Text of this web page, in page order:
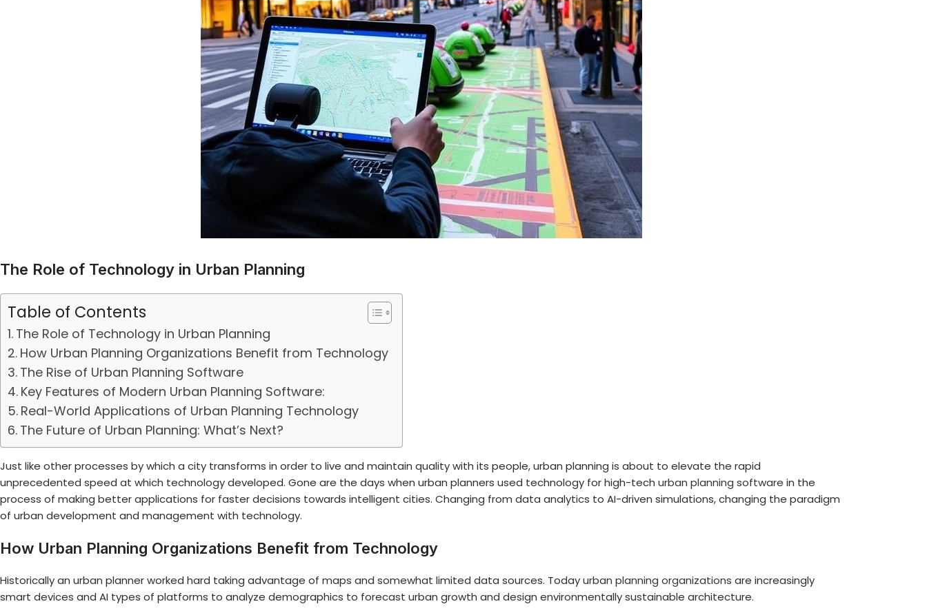
The Role of Technology in Urban Planning
Table of Contents
The Role of Technology in Urban Planning
How Urban Planning Organizations Benefit from Technology
The Rise of Urban Planning Software
Key Features of Modern Urban Planning Software:
Real-World Applications of Urban Planning Technology
The Future of Urban Planning: What’s Next?
Just like other processes by which a city transforms in order to live and maintain quality with its people, urban planning is about to elevate the rapid
unprecedented speed at which technology developed. Gone are the days when urban planners used technology for high-tech urban planning software in the
process of making better applications for faster decisions towards intelligent cities. Changing from data analytics to AI-driven simulations, changing the paradigm
of urban development and management with technology.
How Urban Planning Organizations Benefit from Technology
Historically an urban planner worked hard taking advantage of maps and somewhat limited data sources. Todayurban planning organizations are increasingly
smart devices and AI types of platforms to analyze demographics to forecast urban growth and design environmentally sustainable architecture.